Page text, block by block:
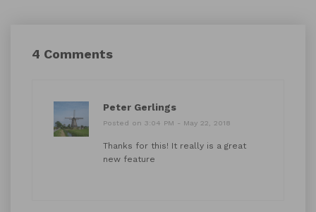
4 Comments
Peter Gerlings
Posted on 3:04 PM - May 22, 2018
Thanks for this! It really is a great
new feature